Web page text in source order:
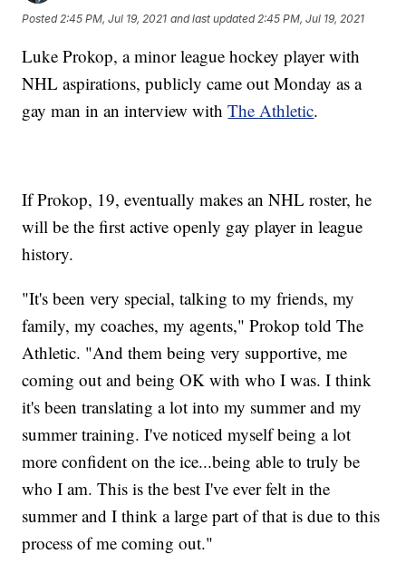
Posted 2:45 PM, Jul 19, 2021 and last updated 2:45 PM, Jul 19, 2021
Luke Prokop, a minor league hockey player with
NHL aspirations, publicly came out Monday as a
gay man in an interview withThe Athletic.
If Prokop, 19, eventually makes an NHL roster, he
will be the first active openly gay player in league
history.
"It's been very special, talking to my friends, my
family, my coaches, my agents," Prokop told The
Athletic. "And them being very supportive, me
coming out and being OK with who I was. I think
it's been translating a lot into my summer and my
summer training. I've noticed myself being a lot
more confident on the ice...being able to truly be
who I am. This is the best I've ever felt in the
summer and I think a large part of that is due to this
process of me coming out."